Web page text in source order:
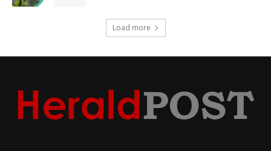
Load more